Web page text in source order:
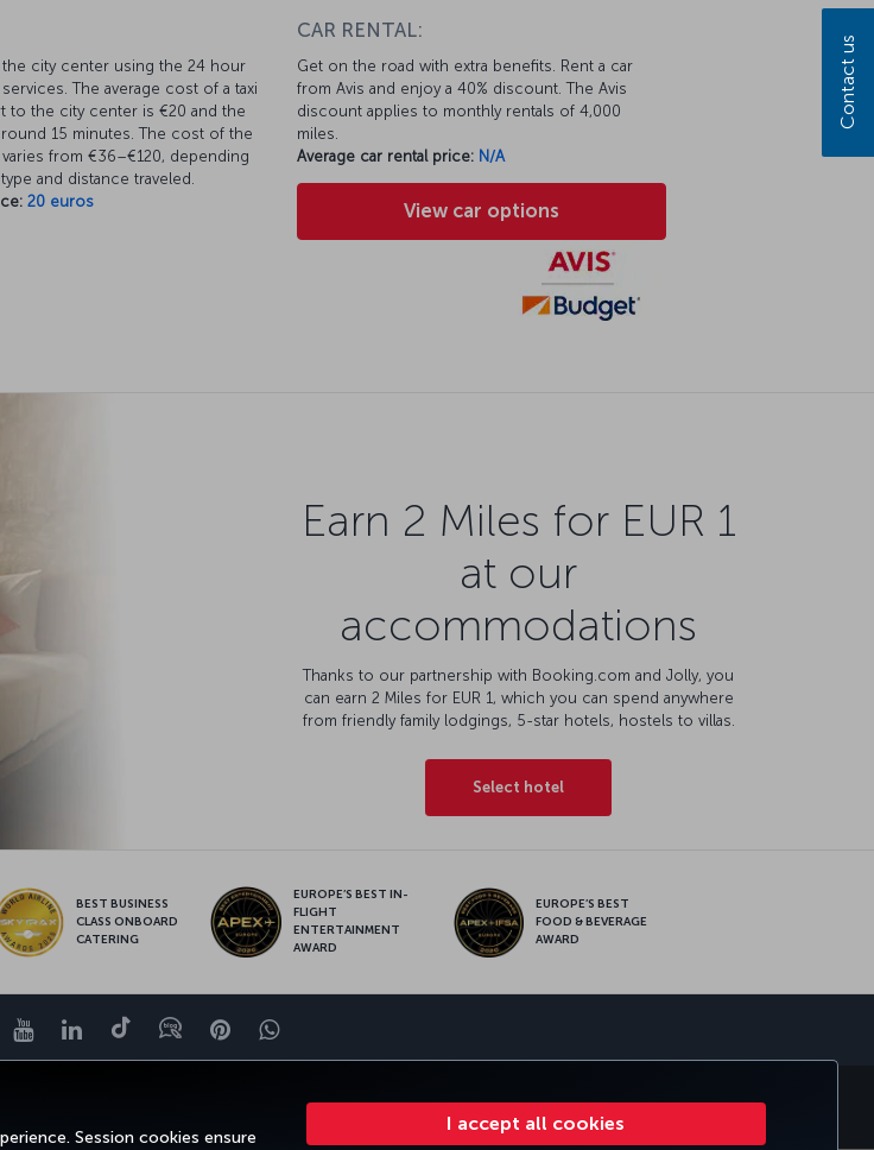
Session cookies ensure
I accept all cookies
city center using the 24 hour
services. The average cost of a taxi
to the city center is €20 and the
15 minutes. The cost of the
varies from €36–€120, depending
and distance traveled.
20 euros
CAR RENTAL:
Get on the road with extra benefits. Rent a car
from Avis and enjoy a 40% discount. The Avis
discount applies to monthly rentals of 4,000
miles.
Average car rental price: N/A
View car options
Earn 2 Miles for EUR 1
at our
accommodations
Thanks to our partnership with Booking.com and Jolly, you
can earn 2 Miles for EUR 1, which you can spend anywhere
from friendly family lodgings, 5-star hotels, hostels to villas.
Select hotel
BEST BUSINESS
CLASS ONBOARD
CATERING
EUROPE’S BEST IN-
FLIGHT
ENTERTAINMENT
AWARD
EUROPE’S BEST
FOOD & BEVERAGE
AWARD
YouTubeLinkedIn
TiktokBlogPinterestWhatsapp
CORPORATE CLUB TURKISH AIRLINES
Contact us